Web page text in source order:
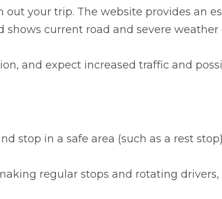
out your trip. The website provides an
current road and severe weather
and expect increased traffic and
stop in a safe area (such as a rest
regular stops and rotating drivers,